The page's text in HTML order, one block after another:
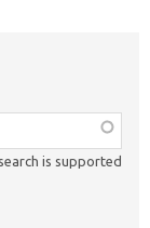
is supported